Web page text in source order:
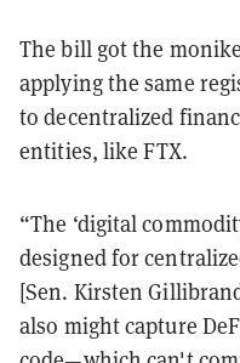
The bill got the
applying the same
to decentralized
entities, like FTX.
“The ‘digital
designed for
[Sen. Kirsten
also might capture